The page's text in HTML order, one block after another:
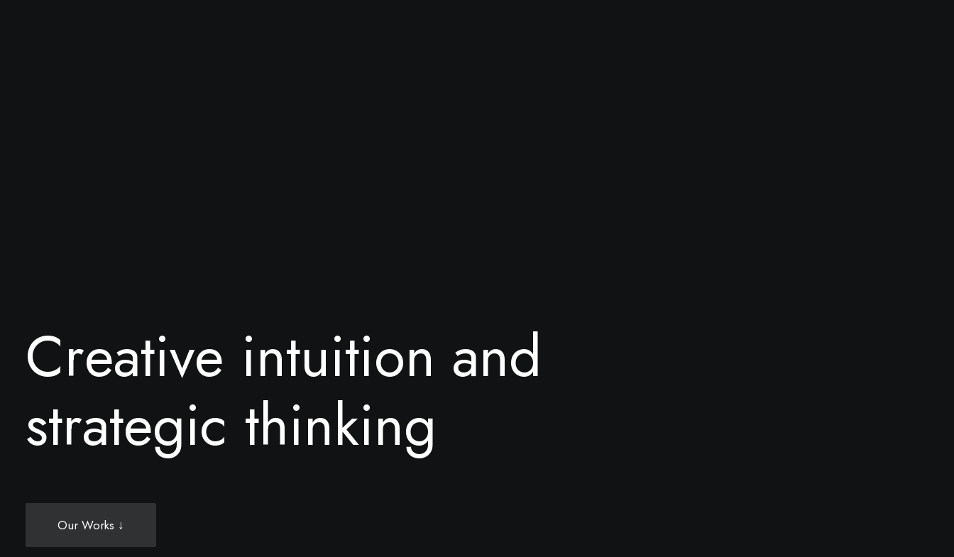
Creative intuition and
strategic thinking
Our Works ↓